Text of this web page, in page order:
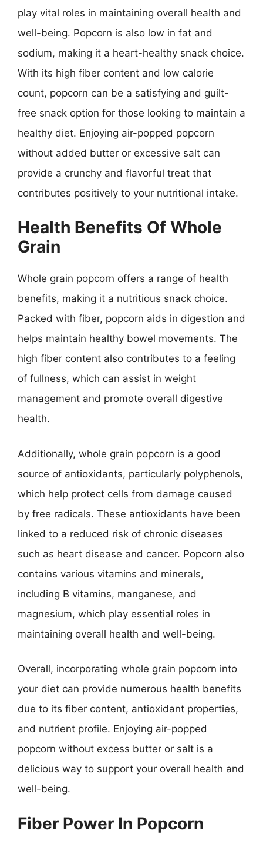
play vital roles in maintaining overall health and
well-being. Popcorn is also low in fat and
sodium, making it a heart-healthy snack choice.
With its high fiber content and low calorie
count, popcorn can be a satisfying and guilt-
free snack option for those looking to maintain a
healthy diet. Enjoying air-popped popcorn
without added butter or excessive salt can
provide a crunchy and flavorful treat that
contributes positively to your nutritional intake.
Health Benefits Of Whole
Grain
Whole grain popcorn offers a range of health
benefits, making it a nutritious snack choice.
Packed with fiber, popcorn aids in digestion and
helps maintain healthy bowel movements. The
high fiber content also contributes to a feeling
of fullness, which can assist in weight
management and promote overall digestive
health.
Additionally, whole grain popcorn is a good
source of antioxidants, particularly polyphenols,
which help protect cells from damage caused
by free radicals. These antioxidants have been
linked to a reduced risk of chronic diseases
such as heart disease and cancer. Popcorn also
contains various vitamins and minerals,
including B vitamins, manganese, and
magnesium, which play essential roles in
maintaining overall health and well-being.
Overall, incorporating whole grain popcorn into
your diet can provide numerous health benefits
due to its fiber content, antioxidant properties,
and nutrient profile. Enjoying air-popped
popcorn without excess butter or salt is a
delicious way to support your overall health and
well-being.
Fiber Power In Popcorn